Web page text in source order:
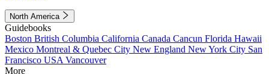
North America
Guidebooks
Boston British Columbia California Canada Cancun Florida Hawaii
Mexico Montreal & Quebec City New England New York City San
Francisco USA Vancouver
More